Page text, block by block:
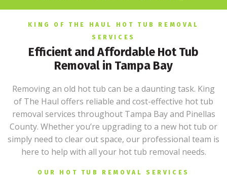
KING OF THE HAUL HOT TUB REMOVAL
SERVICES
Efficient and Affordable Hot Tub
Removal in Tampa Bay
Removing an old hot tub can be a daunting task. King
of The Haul offers reliable and cost-effective hot tub
removal services throughout Tampa Bay and Pinellas
County. Whether you’re upgrading to a new hot tub or
simply need to clear out space, our professional team is
here to help with all your hot tub removal needs.
OUR HOT TUB REMOVAL SERVICES